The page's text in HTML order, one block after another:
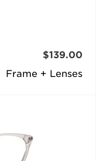
Frame + Lenses
$139.00